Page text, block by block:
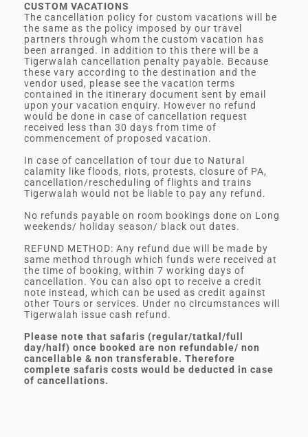
CUSTOM VACATIONS
The cancellation policy for custom vacations will be
the same as the policy imposed by our travel
partners through whom the custom vacation has
been arranged. In addition to this there will be a
Tigerwalah cancellation penalty payable. Because
these vary according to the destination and the
vendor used, please see the vacation terms
contained in the itinerary document sent by email
upon your vacation enquiry. However no refund
would be done in case of cancellation request
received less than 30 days from time of
commencement of proposed vacation.
In case of cancellation of tour due to Natural
calamity like floods, riots, protests, closure of PA,
cancellation/rescheduling of flights and trains
Tigerwalah would not be liable to pay any refund.
No refunds payable on room bookings done on Long
weekends/ holiday season/ black out dates.
REFUND METHOD: Any refund due will be made by
same method through which funds were received at
the time of booking, within 7 working days of
cancellation. You can also opt to receive a credit
note instead, which can be used as credit against
other Tours or services. Under no circumstances will
Tigerwalah issue cash refund.
Please note that safaris (regular/tatkal/full
day/half) once booked are non refundable/ non
cancellable & non transferable. Therefore
complete safaris costs would be deducted in case
of cancellations.